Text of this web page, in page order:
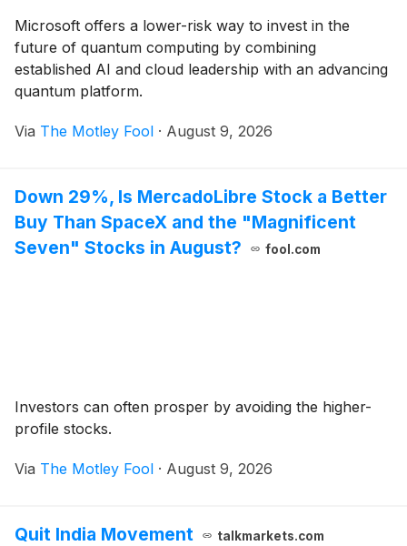
Microsoft offers a lower-risk way to invest in the
future of quantum computing by combining
established AI and cloud leadership with an advancing
quantum platform.
Via The Motley Fool · August 9, 2026
Down 29%, Is MercadoLibre Stock a Better
Buy Than SpaceX and the "Magnificent
Seven" Stocks in August?
fool.com
Investors can often prosper by avoiding the higher-
profile stocks.
Via The Motley Fool · August 9, 2026
Quit India Movement talkmarkets.com